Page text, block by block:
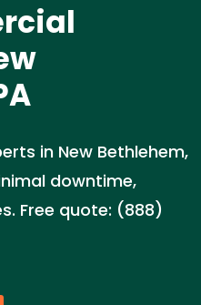
in New Bethlehem,
downtime,
Free quote: (888)